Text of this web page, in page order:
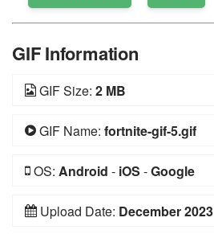
GIF Information
GIF Size: 2 MB
GIF Name: fortnite-gif-5.gif
OS: Android - iOS -Google
Upload Date: December 2023